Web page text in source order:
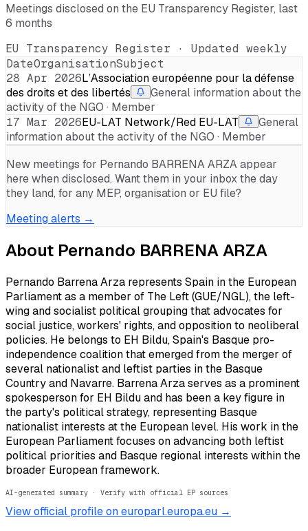
Meetings disclosed on the EU Transparency Register, last
6 months
EU Transparency Register · Updated weekly
DateOrganisationSubject
28 Apr 2026L’Association européenne pour la défense
des droits et des libertés
General information about the
activity of the NGO · Member
17 Mar 2026EU-LAT Network/Red EU-LAT
General
information about the activity of the NGO · Member
New meetings for Pernando BARRENA ARZAappear
here when disclosed. Want them in your inbox the day
they land, for any MEP, organisation or EU file?
Meeting alerts →
About Pernando BARRENA ARZA
Pernando Barrena Arza represents Spain in the European
Parliament as a member of The Left (GUE/NGL), the left-
wing and socialist political grouping that advocates for
social justice, workers' rights, and opposition to neoliberal
policies. He belongs to EH Bildu, Spain's Basque pro-
independence coalition that emerged from the merger of
several nationalist and leftist parties in the Basque
Country and Navarre. Barrena Arza serves as a prominent
spokesperson for EH Bildu and has been a key figure in
the party's political strategy, representing Basque
nationalist interests at the European level. His work in the
European Parliament focuses on advancing both leftist
political priorities and Basque regional interests within the
broader European framework.
AI-generated summary · Verify with official EP sources
View official profile on europarl.europa.eu →